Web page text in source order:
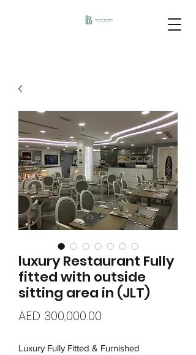
luxury Restaurant Fully
fitted with outside
sitting area in (JLT)
AED 300,000.00
Luxury Fully Fitted & Furnished